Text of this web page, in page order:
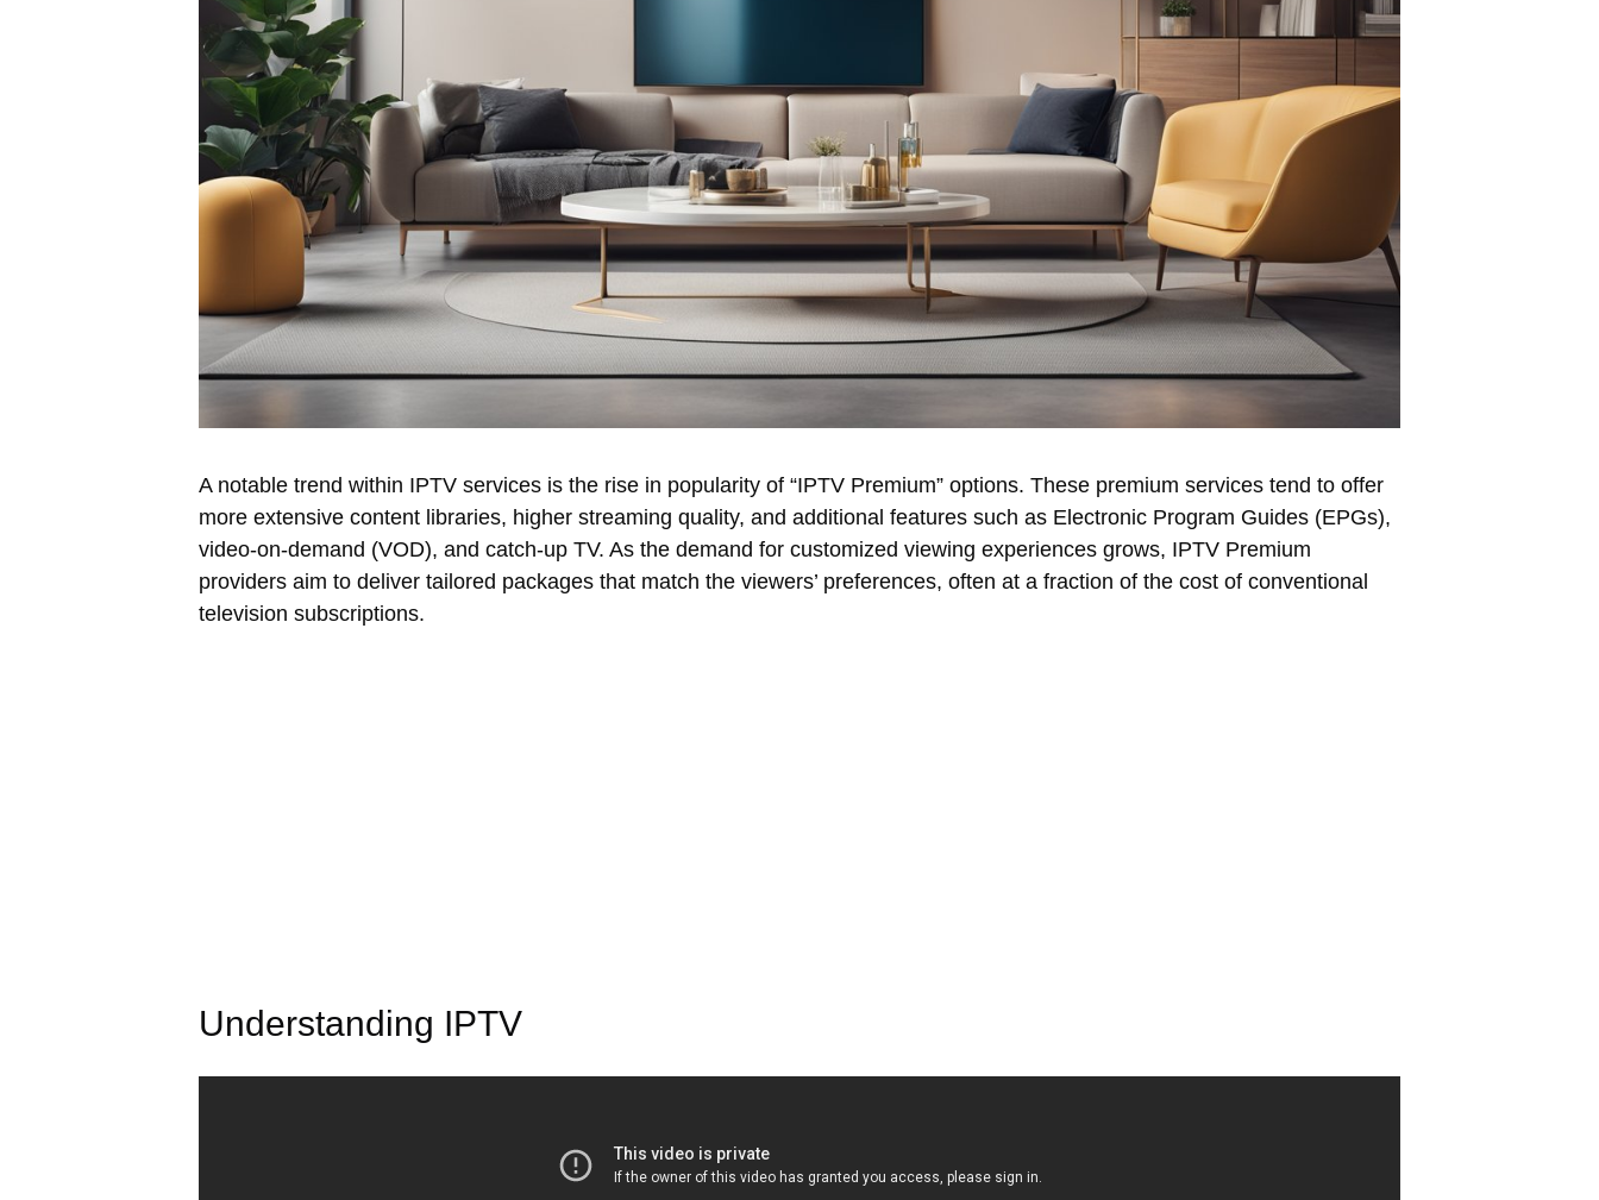
A notable trend within IPTV services is the rise in popularity of “IPTV Premium” options. These premium services tend to offer
more extensive content libraries, higher streaming quality, and additional features such as Electronic Program Guides (EPGs),
video-on-demand (VOD), and catch-up TV. As the demand for customized viewing experiences grows, IPTV Premium
providers aim to deliver tailored packages that match the viewers’ preferences, often at a fraction of the cost of conventional
television subscriptions.
Understanding IPTV